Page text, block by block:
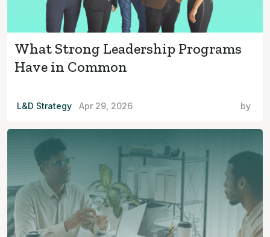
What Strong Leadership Programs
Have in Common
L&D Strategy Apr 29, 2026 by